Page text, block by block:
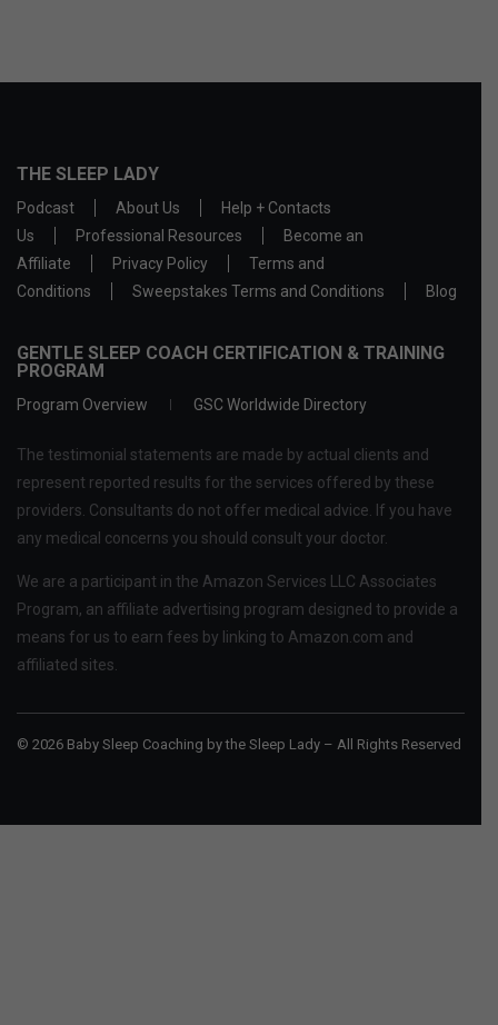
THE SLEEP LADY
Podcast About Us
Help + Contacts
Us
Professional Resources
Become an
Affiliate
Privacy Policy
Terms and
Conditions
Sweepstakes Terms and Conditions Blog
GENTLE SLEEP COACH CERTIFICATION & TRAINING
PROGRAM
Program Overview GSC Worldwide Directory
The testimonial statements are made by actual clients and
represent reported results for the services offered by these
providers. Consultants do not offer medical advice. If you have
any medical concerns you should consult your doctor.
We are a participant in the Amazon Services LLC Associates
Program, an affiliate advertising program designed to provide a
means for us to earn fees by linking to Amazon.com and
affiliated sites.
© 2026 Baby Sleep Coaching by the Sleep Lady – All Rights Reserved